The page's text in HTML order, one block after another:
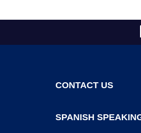
CONTACT US
SPANISH